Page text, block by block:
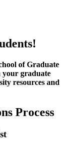
of Graduate
your graduate
resources and
Process